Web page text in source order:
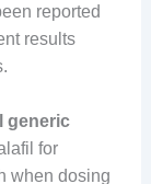
reported
results
generic
for
when dosing